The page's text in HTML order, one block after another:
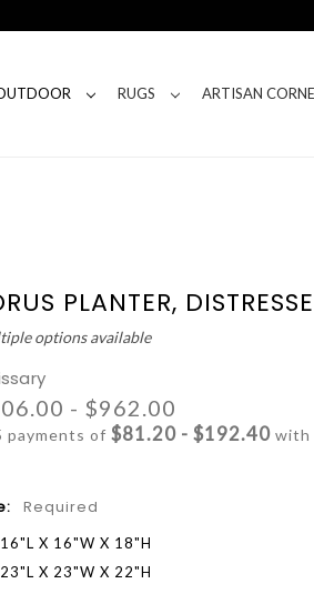
RUGS ARTISAN
PLANTER,
options available
- $962.00
payments of$81.20 - $192.40
Required
16"L X 16"W X 18"H
23"L X 23"W X 22"H